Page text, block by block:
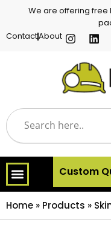
We are offering free
ContactAbout
Custom
Home » Products »